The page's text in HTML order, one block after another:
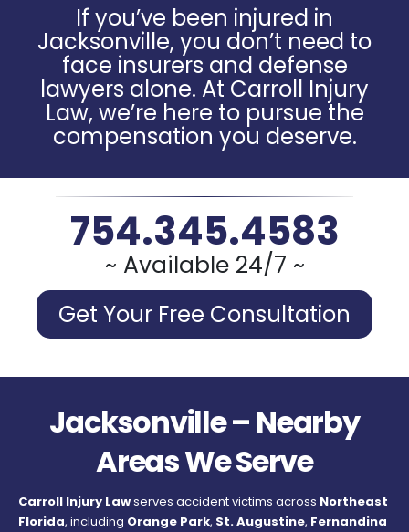
If you’ve been injured in
Jacksonville, you don’t need to
face insurers and defense
lawyers alone. At Carroll Injury
Law, we’re here to pursue the
compensation you deserve.
754.345.4583
~ Available 24/7 ~
Get Your Free Consultation
Jacksonville – Nearby
Areas We Serve
Carroll Injury Lawserves accident victims across Northeast
Florida, including Orange Park, St. Augustine, Fernandina